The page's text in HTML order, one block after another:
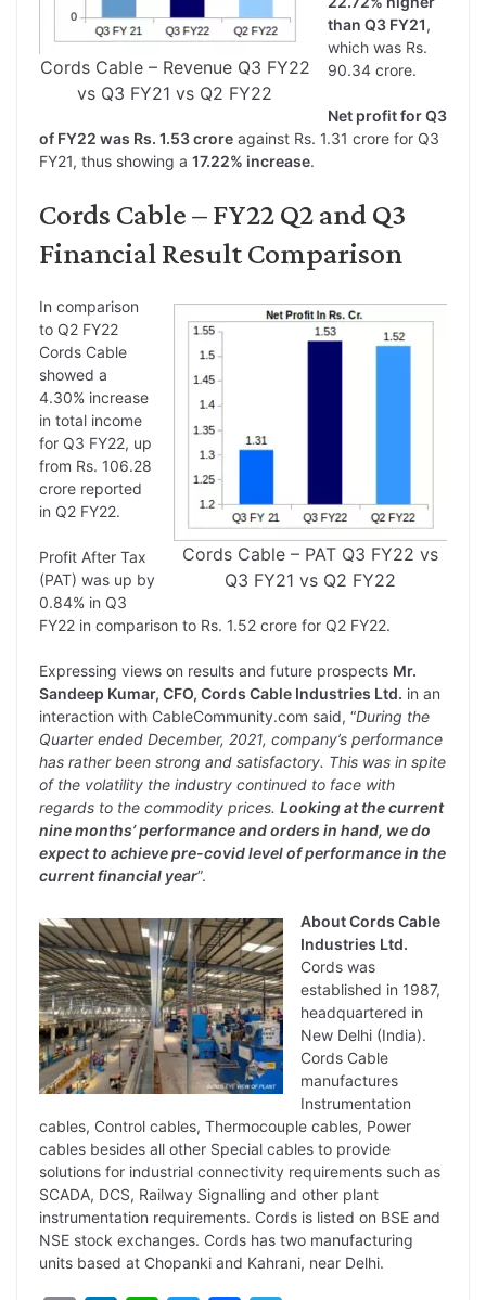
Cords Cable – Revenue Q3 FY22
vs Q3 FY21 vs Q2 FY22
than Q3 FY21,
which was Rs.
90.34 crore.
Net profit for Q3
of FY22 was Rs. 1.53 crore against Rs. 1.31 crore for Q3
FY21, thus showing a 17.22% increase.
Cords Cable – FY22 Q2 and Q3
Financial Result Comparison
Cords Cable – PAT Q3 FY22 vs
Q3 FY21 vs Q2 FY22
In comparison
to Q2 FY22
Cords Cable
showed a
4.30% increase
in total income
for Q3 FY22, up
from Rs. 106.28
crore reported
in Q2 FY22.
Profit After Tax
(PAT) was up by
0.84% in Q3
FY22 in comparison to Rs. 1.52 crore for Q2 FY22.
Expressing views on results and future prospects Mr.
Sandeep Kumar, CFO, Cords Cable Industries Ltd. in an
interaction with CableCommunity.com said, “During the
Quarter ended December, 2021, company’s performance
has rather been strong and satisfactory. This was in spite
of the volatility the industry continued to face with
regards to the commodity prices. Looking at the current
nine months’ performance and orders in hand, we do
expect to achieve pre-covid level of performance in the
current financial year”.
About Cords Cable
Industries Ltd.
Cords was
established in 1987,
headquartered in
New Delhi (India).
Cords Cable
manufactures
Instrumentation
cables, Control cables, Thermocouple cables, Power
cables besides all other Special cables to provide
solutions for industrial connectivity requirements such as
SCADA, DCS, Railway Signalling and other plant
instrumentation requirements. Cords is listed on BSE and
NSE stock exchanges. Cords has two manufacturing
units based at Chopanki and Kahrani, near Delhi.